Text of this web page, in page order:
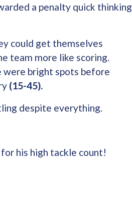
a penalty quick thinking
could get themselves
team more like scoring.
were bright spots before
(15-45).
despite everything.
his high tackle count!